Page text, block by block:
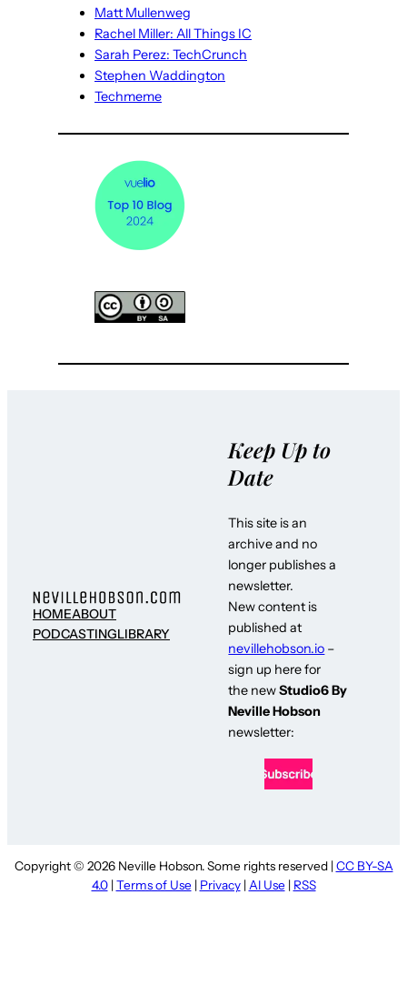
Matt Mullenweg
Rachel Miller: All Things IC
Sarah Perez: TechCrunch
Stephen Waddington
Techmeme
HOMEABOUT
PODCASTINGLIBRARY
Keep Up to
Date
This site is an
archive and no
longer publishes a
newsletter.
New content is
published at
nevillehobson.io –
sign up here for
the newStudio6 By
Neville Hobson
newsletter:
Copyright © 2026 Neville Hobson. Some rights reserved | CC BY-SA
4.0| Terms of Use | Privacy| AI Use | RSS